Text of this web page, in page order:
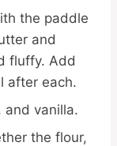
the paddle
and
fluffy. Add
after each.
and vanilla.
the flour,